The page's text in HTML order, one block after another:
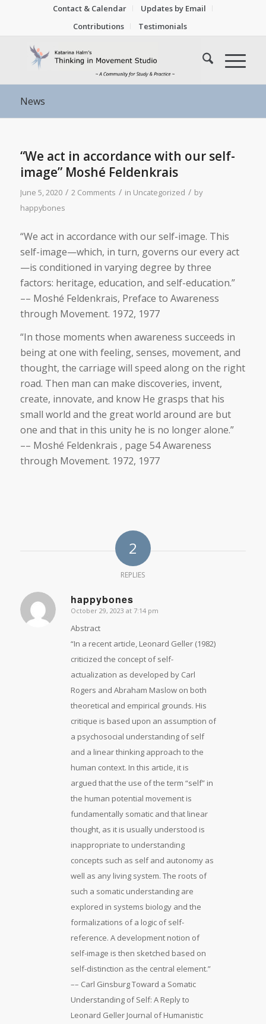
Contact & Calendar
Updates by Email
Contributions
Testimonials
News
“We act in accordance with our self-
image” Moshé Feldenkrais
June 5, 2020 / 2 Comments / in Uncategorized / by
happybones
“We act in accordance with our self-image. This
self-image—which, in turn, governs our every act
—is conditioned in varying degree by three
factors: heritage, education, and self-education.”
–– Moshé Feldenkrais, Preface to Awareness
through Movement. 1972, 1977
“In those moments when awareness succeeds in
being at one with feeling, senses, movement, and
thought, the carriage will speed along on the right
road. Then man can make discoveries, invent,
create, innovate, and know He grasps that his
small world and the great world around are but
one and that in this unity he is no longer alone.”
–– Moshé Feldenkrais , page 54 Awareness
through Movement. 1972, 1977
2
REPLIES
happybones
says:
October 29, 2023 at 7:14 pm
Abstract
“In a recent article, Leonard Geller (1982)
criticized the concept of self-
actualization as developed by Carl
Rogers and Abraham Maslow on both
theoretical and empirical grounds. His
critique is based upon an assumption of
a psychosocial understanding of self
and a linear thinking approach to the
human context. In this article, it is
argued that the use of the term “self” in
the human potential movement is
fundamentally somatic and that linear
thought, as it is usually understood is
inappropriate to understanding
concepts such as self and autonomy as
well as any living system. The roots of
such a somatic understanding are
explored in systems biology and the
formalizations of a logic of self-
reference. A development notion of
self-image is then sketched based on
self-distinction as the central element.”
–– Carl Ginsburg Toward a Somatic
Understanding of Self: A Reply to
Leonard Geller Journal of Humanistic